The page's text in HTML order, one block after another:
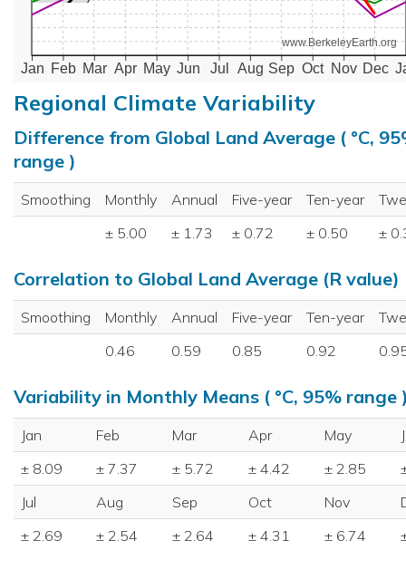
Jan Feb Mar Apr May Jun Jul Aug Sep Oct Nov Dec
www.BerkeleyEarth.org
Regional Climate Variability
Difference from Global Land Average ( °C,
range )
Smoothing Monthly Annual Five-year Ten-year
± 5.00
± 1.73 ± 0.72 ± 0.50 ±
Correlation to Global Land Average (R value)
Smoothing Monthly Annual Five-year Ten-year
0.46
0.59 0.85 0.92
Variability in Monthly Means ( °C, 95% range
Jan Feb Mar Apr May
± 8.09
± 7.37 ± 5.72 ± 4.42 ± 2.85
Jul
Aug Sep Oct Nov
± 2.69
± 2.54 ± 2.64 ± 4.31 ± 6.74